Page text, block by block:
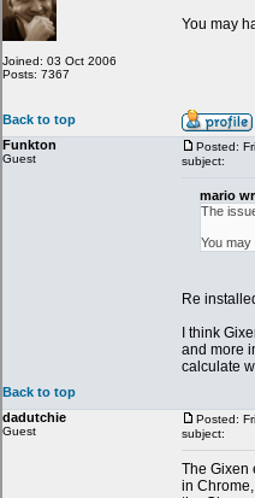
Joined: 03 Oct 2006
Posts: 7367
You may
Back to top
Funkton
Guest
Posted:
subject:
mario
The
You may
Re
I think
and more
calculate
Back to top
dadutchie
Guest
Posted:
subject:
The Gixen
in